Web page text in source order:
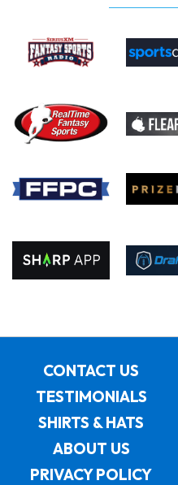
CONTACT US
TESTIMONIALS
SHIRTS & HATS
ABOUT US
PRIVACY POLICY